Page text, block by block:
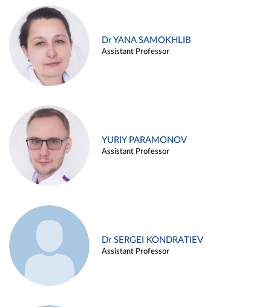
Dr YANA SAMOKHLIB
Assistant Professor
YURIY PARAMONOV
Assistant Professor
Dr SERGEI KONDRATIEV
Assistant Professor